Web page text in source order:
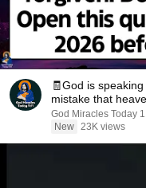
🧾God is
mistake that
God Miracles Today
New 23K views